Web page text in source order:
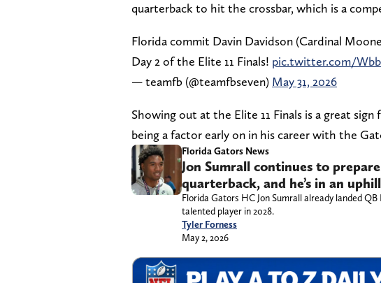
quarterback to hit the crossbar, which is a
Florida commit Davin Davidson (Cardinal
Day 2 of the Elite 11 Finals! pic.twitter.com/
— teamfb (@teamfbseven) May 31, 2026
Showing out at the Elite 11 Finals is a great
being a factor early on in his career with the
Florida Gators News
Jon Sumrall continues to
quarterback, and he’s in an
Florida Gators HC Jon Sumrall already landed
talented player in 2028.
Tyler Forness
May 2, 2026